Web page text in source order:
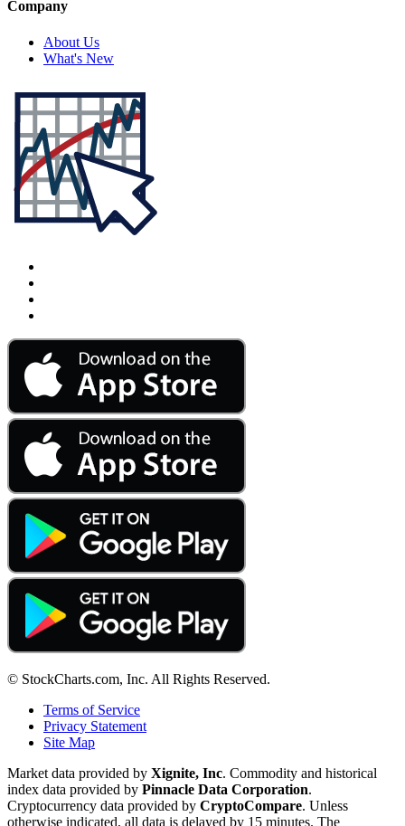
Company
About Us
What's New
© StockCharts.com, Inc. All Rights Reserved.
Terms of Service
Privacy Statement
Site Map
Market data provided by Xignite, Inc. Commodity and historical
index data provided by Pinnacle Data Corporation.
Cryptocurrency data provided by CryptoCompare. Unless
otherwise indicated, all data is delayed by 15 minutes. The